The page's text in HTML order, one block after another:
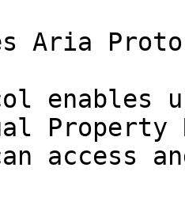
Aria
enables
Property
access